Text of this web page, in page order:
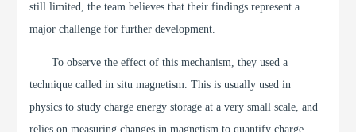
still limited, the team believes that their findings represent a
major challenge for further development.
To observe the effect of this mechanism, they used a
technique called in situ magnetism. This is usually used in
physics to study charge energy storage at a very small scale, and
relies on measuring changes in magnetism to quantify charge